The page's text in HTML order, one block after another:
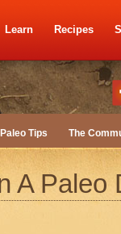
Learn Recipes
Paleo Tips The
A Paleo